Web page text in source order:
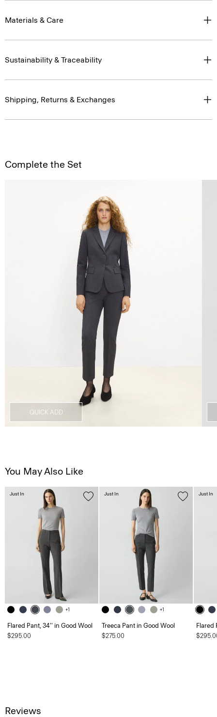
Materials & Care
Sustainability & Traceability
Shipping, Returns & Exchanges
Complete the Set
QUICK ADD
You May Also Like
+1
Flared Pant, 34'' in Good Wool
$295.00
Just In
+1
Treeca Pant in Good Wool
$275.00
Just In
Flared
Just In
Reviews